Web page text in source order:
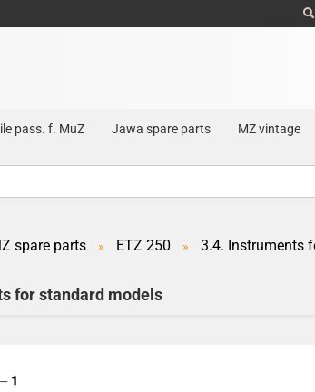
pass. f. MuZ Jawa spare parts MZ vintage
spare parts » ETZ 250 » 3.4. Instruments
for standard models